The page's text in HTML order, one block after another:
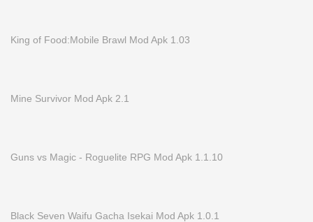
King of Food:Mobile Brawl Mod Apk 1.03
Mine Survivor Mod Apk 2.1
Guns vs Magic - Roguelite RPG Mod Apk 1.1.10
Black Seven Waifu Gacha Isekai Mod Apk 1.0.1